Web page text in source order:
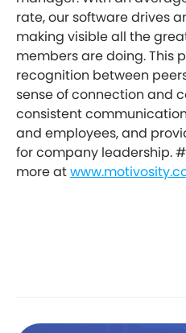
rate, our software drives
making visible all the
members are doing. This
recognition between
sense of connection and
consistent
and employees, and
for company leadership.
more at